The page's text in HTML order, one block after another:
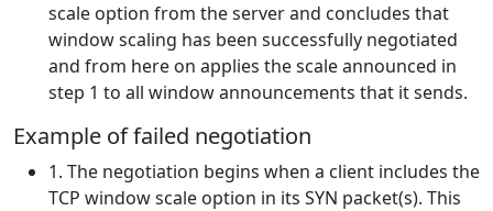
scale option from the server and concludes that
window scaling has been successfully negotiated
and from here on applies the scale announced in
step 1 to all window announcements that it sends.
Example of failed negotiation
1. The negotiation begins when a client includes the
TCP window scale option in its SYN packet(s). This